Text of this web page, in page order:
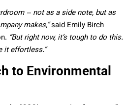
– not as a side note, but as
makes,”said Emily Birch
“But right now, it’s tough to do this.
it effortless.”
to Environmental